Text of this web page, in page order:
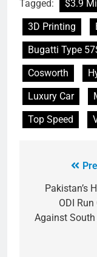
Tagged: $3.9
3D Printing
Bugatti Type
Cosworth
Luxury Car
Top Speed
Pakistan’s
ODI Run
Against